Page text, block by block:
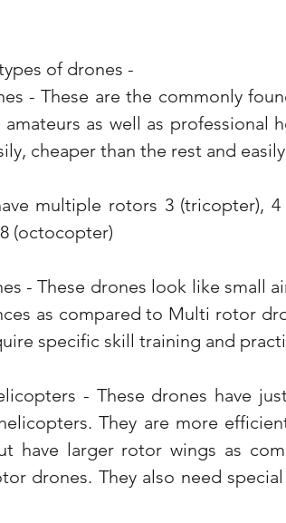
of drones -
- These are the commonly
as well as professional
cheaper than the rest and
(octocopter)
- These drones look like small
as compared to Multi rotor
specific skill training and
- These drones have
They are more
have larger rotor wings as
drones. They also need